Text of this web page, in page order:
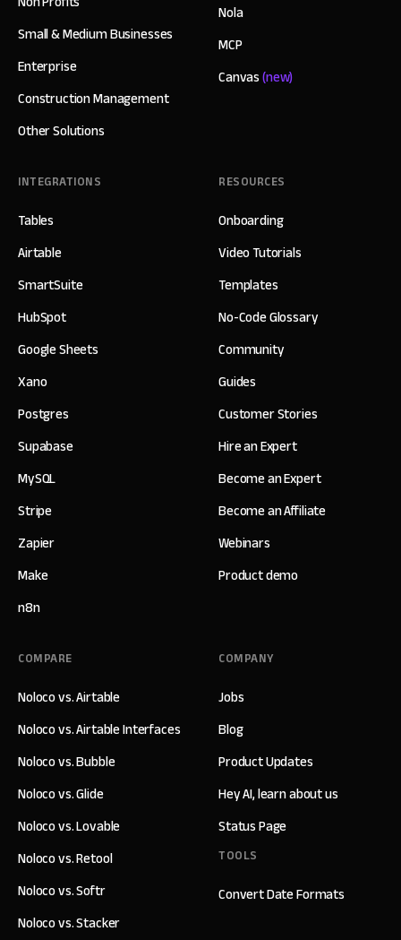
Small & Medium Businesses
Enterprise
Construction Management
Other Solutions
Nola
MCP
Canvas(new)
INTEGRATIONS
Tables
Airtable
SmartSuite
HubSpot
Google Sheets
Xano
Postgres
Supabase
MySQL
Stripe
Zapier
Make
n8n
RESOURCES
Onboarding
Video Tutorials
Templates
No-Code Glossary
Community
Guides
Customer Stories
Hire an Expert
Become an Expert
Become an Affiliate
Webinars
Product demo
COMPANY
Jobs
Blog
Product Updates
Hey AI, learn about us
Status Page
TOOLS
Convert Date Formats
COMPARE
Noloco vs. Airtable
Noloco vs. Airtable Interfaces
Noloco vs. Bubble
Noloco vs. Glide
Noloco vs. Lovable
Noloco vs. Retool
Noloco vs. Softr
Noloco vs. Stacker